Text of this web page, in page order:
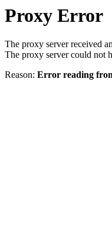
Proxy Error
The proxy server received
The proxy server could not
Reason: Error reading